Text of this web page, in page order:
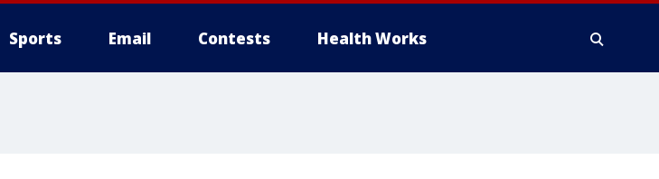
Sports Email Contests Health Works